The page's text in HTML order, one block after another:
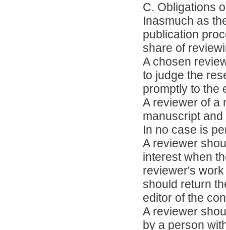
C. Obligations
Inasmuch as
publication
share of
A chosen
to judge the
promptly to the
A reviewer of a
manuscript
In no case is
A reviewer
interest when
reviewer's
should return
editor of the
A reviewer
by a person